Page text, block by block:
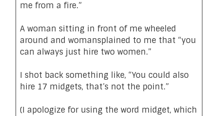
me from a fire.”
A woman sitting in front of me wheeled
around and womansplained to me that “you
can always just hire two women.”
I shot back something like, “You could also
hire 17 midgets, that’s not the point.”
(I apologize for using the word midget, which